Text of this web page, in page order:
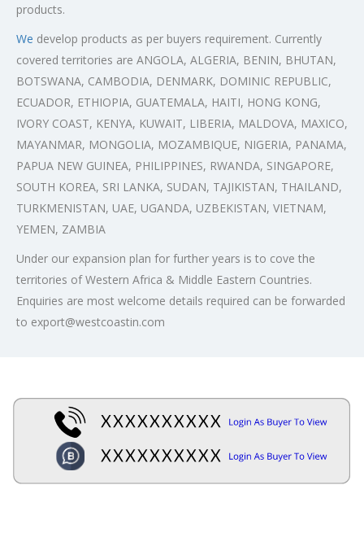
products.
We develop products as per buyers requirement. Currently
covered territories are ANGOLA, ALGERIA, BENIN, BHUTAN,
BOTSWANA, CAMBODIA, DENMARK, DOMINIC REPUBLIC,
ECUADOR, ETHIOPIA, GUATEMALA, HAITI, HONG KONG,
IVORY COAST, KENYA, KUWAIT, LIBERIA, MALDOVA, MAXICO,
MAYANMAR, MONGOLIA, MOZAMBIQUE, NIGERIA, PANAMA,
PAPUA NEW GUINEA, PHILIPPINES, RWANDA, SINGAPORE,
SOUTH KOREA, SRI LANKA, SUDAN, TAJIKISTAN, THAILAND,
TURKMENISTAN, UAE, UGANDA, UZBEKISTAN, VIETNAM,
YEMEN, ZAMBIA
Under our expansion plan for further years is to cove the
territories of Western Africa & Middle Eastern Countries.
Enquiries are most welcome details required can be forwarded
to export@westcoastin.com